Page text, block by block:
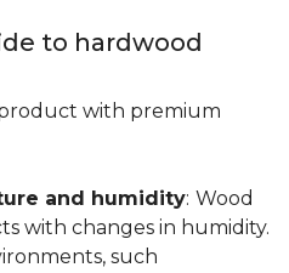
to hardwood
with premium
and humidity: Wood
with changes in humidity.
such